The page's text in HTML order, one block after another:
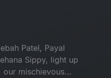
Patel, Payal
Sippy, light up
our mischievous